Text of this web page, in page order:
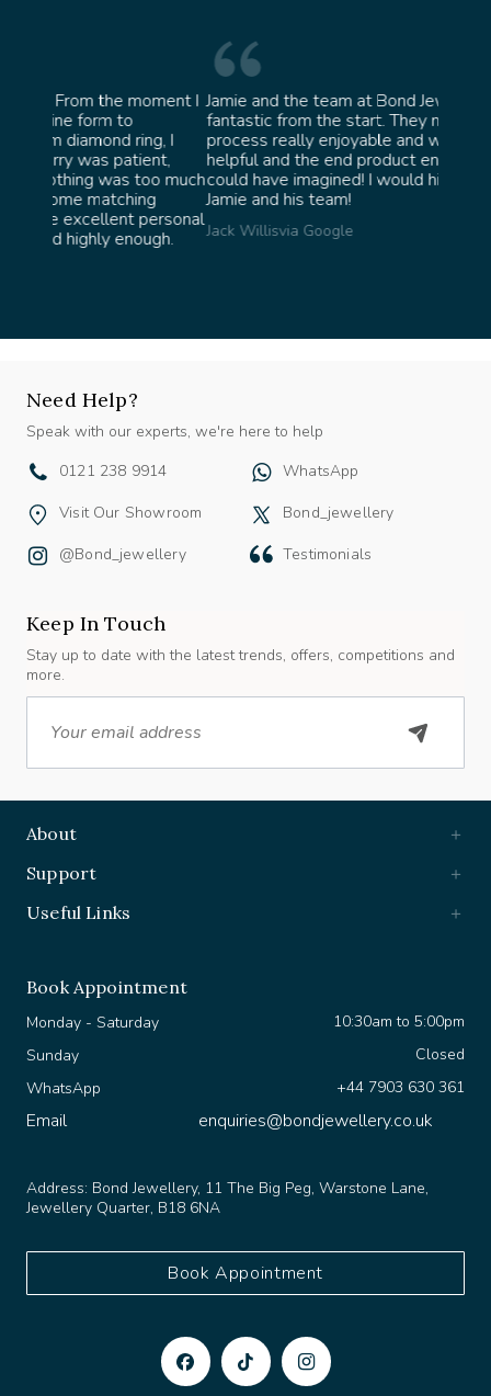
much
Jamie and the team at Bond Jewellery were
fantastic from the start. They made the whole
process really enjoyable and were incredibly
helpful and the end product ended up better than I
could have imagined! I would highly recommend
Jamie and his team!
Jack Willisvia Google
Need Help?
Speak with our experts, we're here to help
0121 238 9914
WhatsApp
Visit Our Showroom
Bond_jewellery
@bond_jewellery
Testimonials
Keep In Touch
Stay up to date with the latest trends, offers, competitions and
more.
Email
About
Support
Useful Links
Book Appointment
10:30am to 5:00pm
Monday - Saturday
Closed
Sunday
+44 7903 630 361
WhatsApp
Email enquiries@bondjewellery.co.uk
Address: Bond Jewellery, 11 The Big Peg, Warstone Lane,
Jewellery Quarter, B18 6NA
Book Appointment